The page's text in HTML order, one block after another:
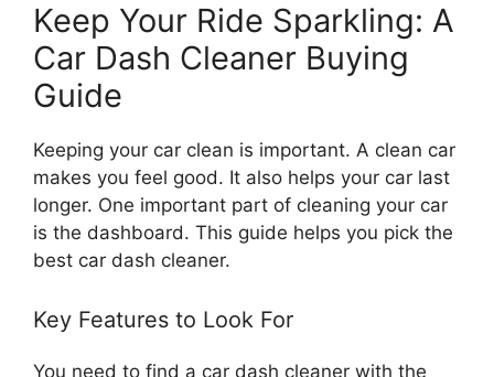
Keep Your Ride Sparkling: A
Car Dash Cleaner Buying
Guide
Keeping your car clean is important. A clean car
makes you feel good. It also helps your car last
longer. One important part of cleaning your car
is the dashboard. This guide helps you pick the
best car dash cleaner.
Key Features to Look For
You need to find a car dash cleaner with the